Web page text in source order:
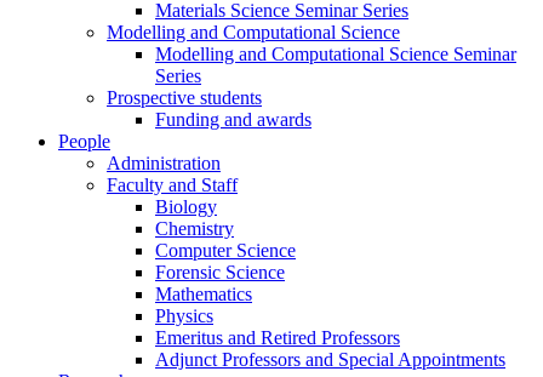
Materials Science Seminar Series
Modelling and Computational Science
Modelling and Computational Science Seminar
Series
Prospective students
Funding and awards
People
Administration
Faculty and Staff
Biology
Chemistry
Computer Science
Forensic Science
Mathematics
Physics
Emeritus and Retired Professors
Adjunct Professors and Special Appointments